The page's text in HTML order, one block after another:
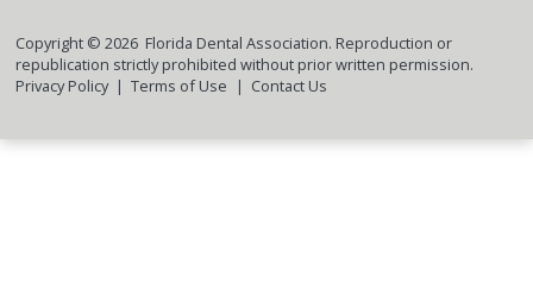
Copyright © 2026Florida Dental Association. Reproduction or
republication strictly prohibited without prior written permission.
Privacy Policy
Terms of Use Contact Us